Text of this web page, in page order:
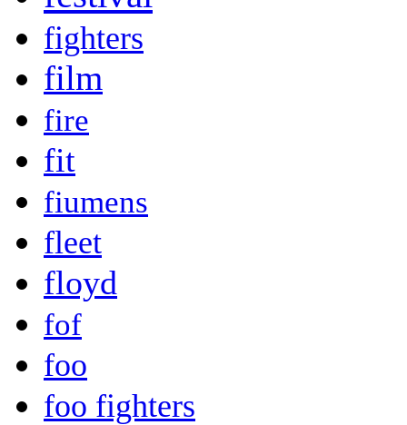
fighters
film
fire
fit
fiumens
fleet
floyd
fof
foo
foo fighters